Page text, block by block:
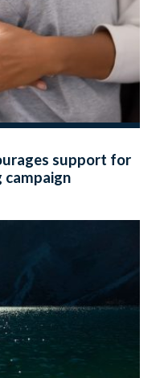
support for
campaign